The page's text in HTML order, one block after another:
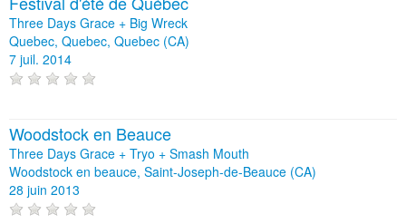
Three Days Grace + Big Wreck
Quebec, Quebec, Quebec (CA)
7 juil. 2014
Woodstock en Beauce
Three Days Grace + Tryo + Smash Mouth
Woodstock en beauce, Saint-Joseph-de-Beauce (CA)
28 juin 2013